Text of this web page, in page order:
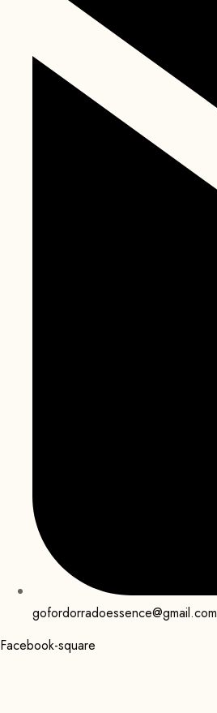
gofordorradoessence@gmail.com
Facebook-square